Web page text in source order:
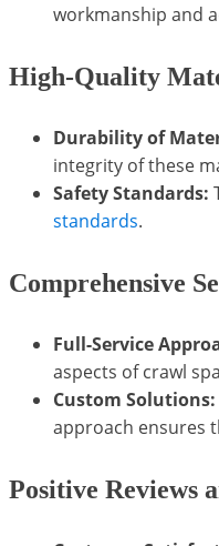
workmanship and
High-Quality
Durability of
integrity of these
Safety Standards:
standards.
Comprehensive
Full-Service
aspects of crawl
Custom Solutions:
approach ensures
Positive Reviews